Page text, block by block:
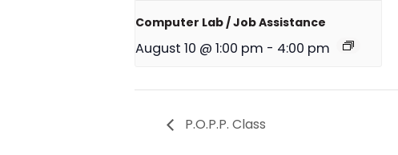
Computer Lab / Job Assistance
August 10 @ 1:00 pm - 4:00 pm
P.O.P.P. Class